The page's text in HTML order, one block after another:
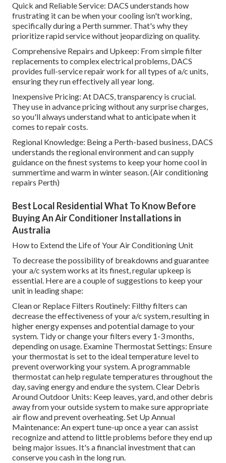
Quick and Reliable Service: DACS understands how
frustrating it can be when your cooling isn't working,
specifically during a Perth summer. That's why they
prioritize rapid service without jeopardizing on quality.
Comprehensive Repairs and Upkeep: From simple filter
replacements to complex electrical problems, DACS
provides full-service repair work for all types of a/c units,
ensuring they run effectively all year long.
Inexpensive Pricing: At DACS, transparency is crucial.
They use in advance pricing without any surprise charges,
so you'll always understand what to anticipate when it
comes to repair costs.
Regional Knowledge: Being a Perth-based business, DACS
understands the regional environment and can supply
guidance on the finest systems to keep your home cool in
summertime and warm in winter season. (Air conditioning
repairs Perth)
Best Local Residential What To Know Before
Buying An Air Conditioner Installations in
Australia
How to Extend the Life of Your Air Conditioning Unit
To decrease the possibility of breakdowns and guarantee
your a/c system works at its finest, regular upkeep is
essential. Here are a couple of suggestions to keep your
unit in leading shape:
Clean or Replace Filters Routinely: Filthy filters can
decrease the effectiveness of your a/c system, resulting in
higher energy expenses and potential damage to your
system. Tidy or change your filters every 1-3 months,
depending on usage. Examine Thermostat Settings: Ensure
your thermostat is set to the ideal temperature level to
prevent overworking your system. A programmable
thermostat can help regulate temperatures throughout the
day, saving energy and endure the system. Clear Debris
Around Outdoor Units: Keep leaves, yard, and other debris
away from your outside system to make sure appropriate
air flow and prevent overheating. Set Up Annual
Maintenance: An expert tune-up once a year can assist
recognize and attend to little problems before they end up
being major issues. It's a financial investment that can
conserve you cash in the long run.